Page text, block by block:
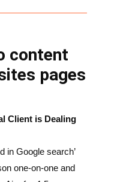
content
Client is Dealing
in Google search’
one-on-one and
for 4-5
client understand
from.)